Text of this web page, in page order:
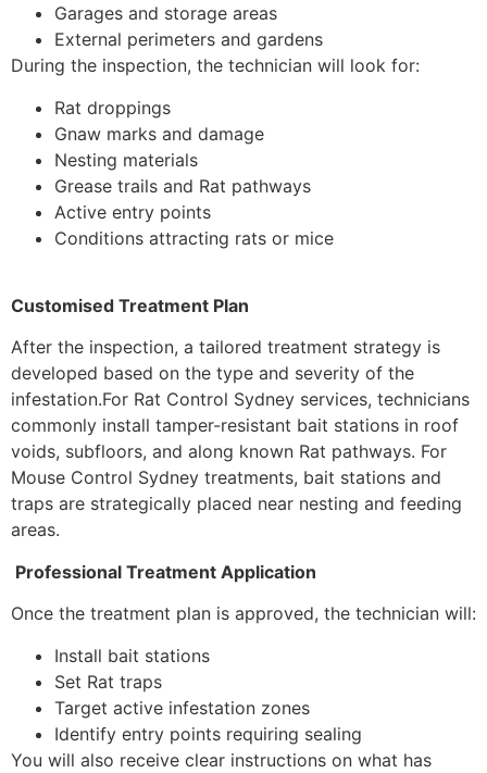
Garages and storage areas
External perimeters and gardens
During the inspection, the technician will look for:
Rat droppings
Gnaw marks and damage
Nesting materials
Grease trails and Rat pathways
Active entry points
Conditions attracting rats or mice
Customised Treatment Plan
After the inspection, a tailored treatment strategy is
developed based on the type and severity of the
infestation.For Rat Control Sydney services, technicians
commonly install tamper-resistant bait stations in roof
voids, subfloors, and along known Rat pathways. For
Mouse Control Sydney treatments, bait stations and
traps are strategically placed near nesting and feeding
areas.
Professional Treatment Application
Once the treatment plan is approved, the technician will:
Install bait stations
Set Rat traps
Target active infestation zones
Identify entry points requiring sealing
You will also receive clear instructions on what has